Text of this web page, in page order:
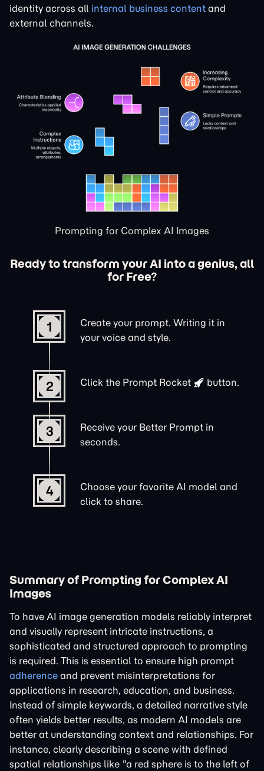
identity across all internal business content and
external channels.
Prompting for Complex AI Images
Ready to transform your AI into a genius, all
for Free?
1
Create your prompt. Writing it in
your voice and style.
2 Click the Prompt Rocket button.
3
Receive your Better Prompt in
seconds.
4
Choose your favorite AI model and
click to share.
Summary of Prompting for Complex AI
Images
To have AI image generation models reliably interpret
and visually represent intricate instructions, a
sophisticated and structured approach to prompting
is required. This is essential to ensure high prompt
adherence and prevent misinterpretations for
applications in research, education, and business.
Instead of simple keywords, a detailed narrative style
often yields better results, as modern AI models are
better at understanding context and relationships. For
instance, clearly describing a scene with defined
spatial relationships like "a red sphere is to the left of